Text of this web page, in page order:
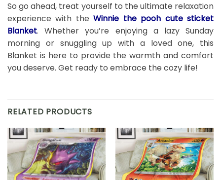
So go ahead, treat yourself to the ultimate relaxation
experience with theWinnie the pooh cute sticket
Blanket. Whether you’re enjoying a lazy Sunday
morning or snuggling up with a loved one, this
Blanket is here to provide the warmth and comfort
you deserve. Get ready to embrace the cozy life!
RELATED PRODUCTS